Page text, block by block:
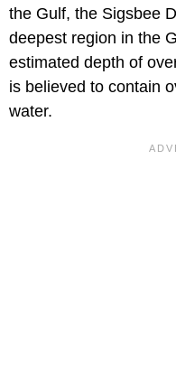
the Gulf, the Sigsbee
deepest region in the
estimated depth of
is believed to contain
water.